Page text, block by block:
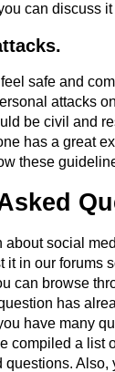
can discuss it
safe and
attacks
be civil and
has a great
these
about social
it in our forums
can browse
has
have many
compiled a list
questions. Also,